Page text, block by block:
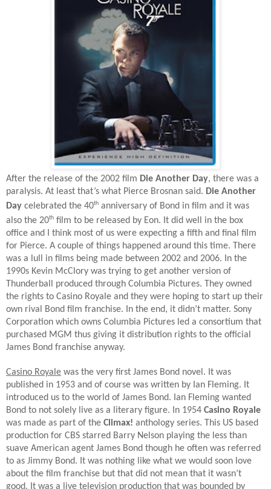
After the release of the 2002 film Die Another Day, there was a
paralysis. At least that’s what Pierce Brosnan said. Die Another
Day celebrated the 40th anniversary of Bond in film and it was
also the 20th film to be released by Eon. It did well in the box
office and I think most of us were expecting a fifth and final film
for Pierce. A couple of things happened around this time. There
was a lull in films being made between 2002 and 2006. In the
1990s Kevin McClory was trying to get another version of
Thunderball produced through Columbia Pictures. They owned
the rights to Casino Royale and they were hoping to start up their
own rival Bond film franchise. In the end, it didn’t matter. Sony
Corporation which owns Columbia Pictures led a consortium that
purchased MGM thus giving it distribution rights to the official
James Bond franchise anyway.
Casino Royale was the very first James Bond novel. It was
published in 1953 and of course was written by Ian Fleming. It
introduced us to the world of James Bond. Ian Fleming wanted
Bond to not solely live as a literary figure. In 1954 Casino Royale
was made as part of the Climax! anthology series. This US based
production for CBS starred Barry Nelson playing the less than
suave American agent James Bond though he often was referred
to as Jimmy Bond. It was nothing like what we would soon love
about the film franchise but that did not mean that it wasn’t
good. It was a live television production that was bounded by